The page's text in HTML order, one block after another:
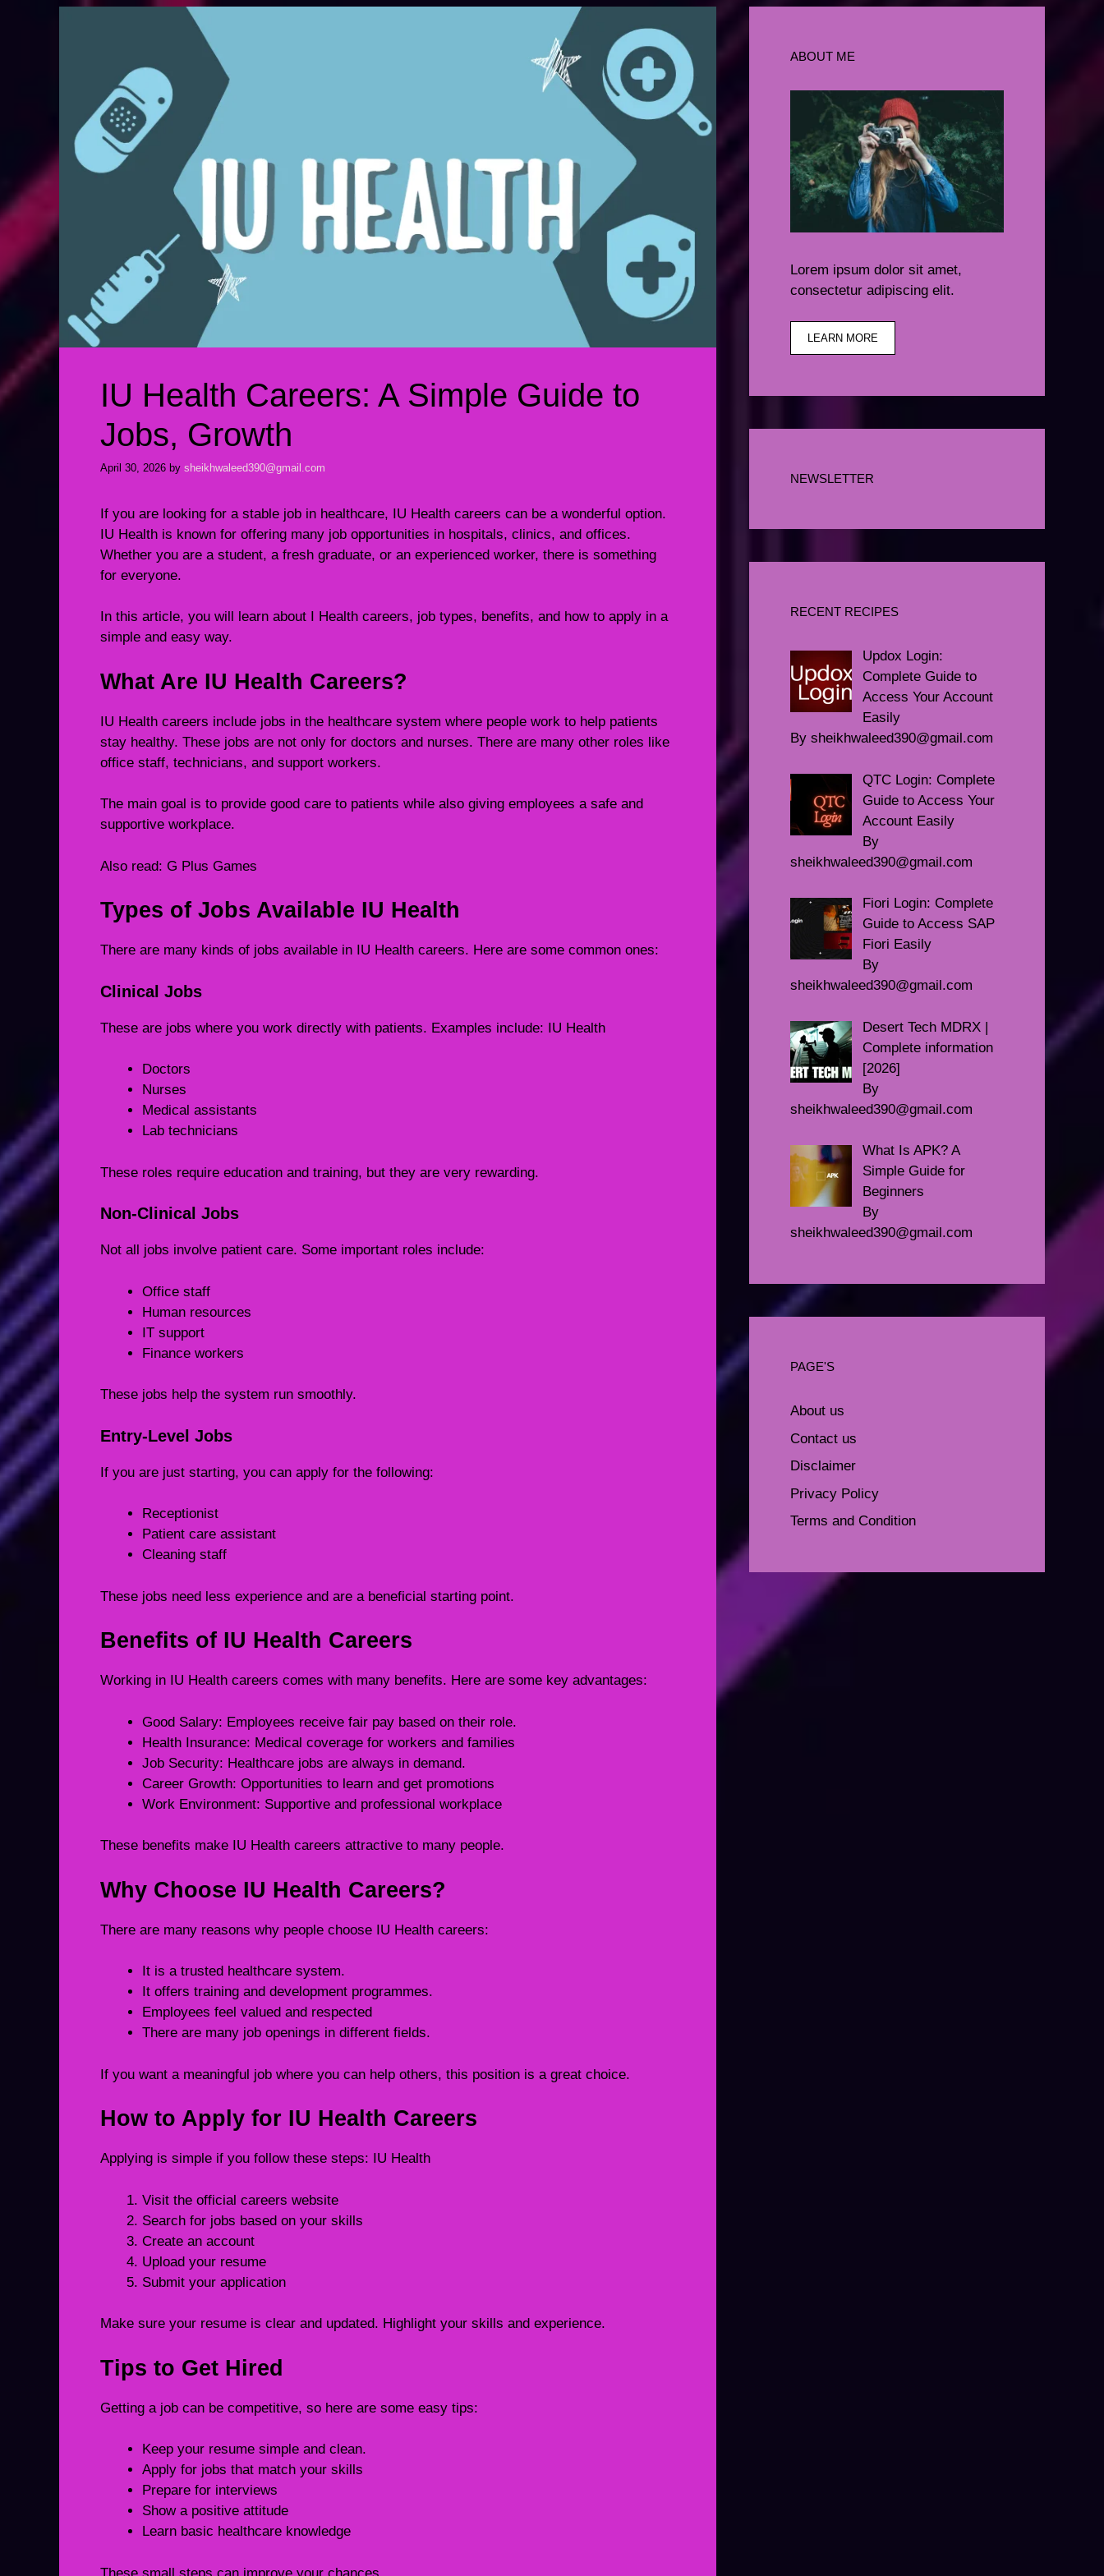
IU Health Careers: A Simple Guide to
Jobs, Growth
April 30, 2026 by sheikhwaleed390@gmail.com
If you are looking for a stable job in healthcare, IU Health careers can be a wonderful option.
IU Health is known for offering many job opportunities in hospitals, clinics, and offices.
Whether you are a student, a fresh graduate, or an experienced worker, there is something
for everyone.
In this article, you will learn about I Health careers, job types, benefits, and how to apply in a
simple and easy way.
What Are IU Health Careers?
IU Health careers include jobs in the healthcare system where people work to help patients
stay healthy. These jobs are not only for doctors and nurses. There are many other roles like
office staff, technicians, and support workers.
The main goal is to provide good care to patients while also giving employees a safe and
supportive workplace.
Also read: G Plus Games
Types of Jobs Available IU Health
There are many kinds of jobs available in IU Health careers. Here are some common ones:
Clinical Jobs
These are jobs where you work directly with patients. Examples include: IU Health
Doctors
Nurses
Medical assistants
Lab technicians
These roles require education and training, but they are very rewarding.
Non-Clinical Jobs
Not all jobs involve patient care. Some important roles include:
Office staff
Human resources
IT support
Finance workers
These jobs help the system run smoothly.
Entry-Level Jobs
If you are just starting, you can apply for the following:
Receptionist
Patient care assistant
Cleaning staff
These jobs need less experience and are a beneficial starting point.
Benefits of IU Health Careers
Working in IU Health careers comes with many benefits. Here are some key advantages:
Good Salary: Employees receive fair pay based on their role.
Health Insurance: Medical coverage for workers and families
Job Security: Healthcare jobs are always in demand.
Career Growth: Opportunities to learn and get promotions
Work Environment: Supportive and professional workplace
These benefits make IU Health careers attractive to many people.
Why Choose IU Health Careers?
There are many reasons why people choose IU Health careers:
It is a trusted healthcare system.
It offers training and development programmes.
Employees feel valued and respected
There are many job openings in different fields.
If you want a meaningful job where you can help others, this position is a great choice.
How to Apply for IU Health Careers
Applying is simple if you follow these steps: IU Health
Visit the official careers website
Search for jobs based on your skills
Create an account
Upload your resume
Submit your application
Make sure your resume is clear and updated. Highlight your skills and experience.
Tips to Get Hired
Getting a job can be competitive, so here are some easy tips:
Keep your resume simple and clean.
Apply for jobs that match your skills
Prepare for interviews
Show a positive attitude
Learn basic healthcare knowledge
These small steps can improve your chances.
ABOUT ME
Lorem ipsum dolor sit amet,
consectetur adipiscing elit.
LEARN MORE
NEWSLETTER
RECENT RECIPES
Updox Login:
Complete Guide to
Access Your Account
Easily
By sheikhwaleed390@gmail.com
QTC Login: Complete
Guide to Access Your
Account Easily
By
sheikhwaleed390@gmail.com
Fiori Login: Complete
Guide to Access SAP
Fiori Easily
By
sheikhwaleed390@gmail.com
Desert Tech MDRX |
Complete information
[2026]
By
sheikhwaleed390@gmail.com
What Is APK? A
Simple Guide for
Beginners
By
sheikhwaleed390@gmail.com
PAGE'S
About us
Contact us
Disclaimer
Privacy Policy
Terms and Condition